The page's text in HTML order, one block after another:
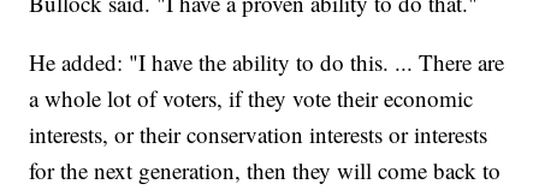
He added: "I have the ability to do this. ... There are
a whole lot of voters, if they vote their economic
interests, or their conservation interests or interests
for the next generation, then they will come back to